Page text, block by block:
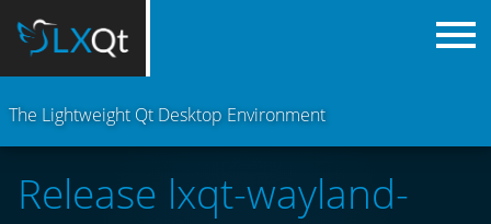
The Lightweight Qt Desktop Environment
Release lxqt-wayland-